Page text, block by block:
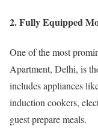
2. Fully Equipped
One of the most
Apartment, Delhi, is
includes appliances
induction cookers,
guest prepare meals.